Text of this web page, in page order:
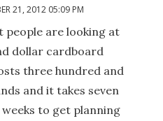
21, 2012 05:09 PM
are looking at
dollar cardboard
three hundred and
and it takes seven
to get planning